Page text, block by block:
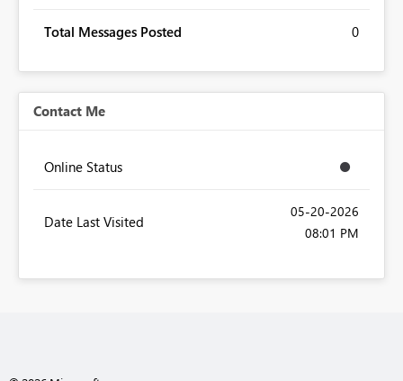
Total Messages Posted 0
Contact Me
Online Status
Date Last Visited
‎05-20-2026
08:01 PM